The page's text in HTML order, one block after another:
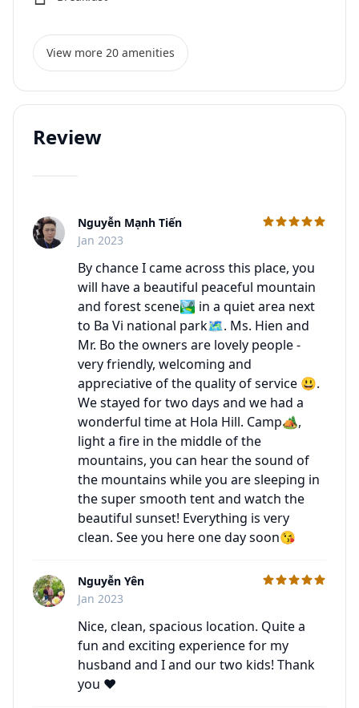
View more 20 amenities
Review
C
Nguyễn Mạnh Tiến
Jan 2023
By chance I came across this place, you
will have a beautiful peaceful mountain
and forest scene🏞 in a quiet area next
to Ba Vi national park🗺. Ms. Hien and
Mr. Bo the owners are lovely people -
very friendly, welcoming and
appreciative of the quality of service 😃.
We stayed for two days and we had a
wonderful time at Hola Hill. Camp🏕,
light a fire in the middle of the
mountains, you can hear the sound of
the mountains while you are sleeping in
the super smooth tent and watch the
beautiful sunset! Everything is very
clean. See you here one day soon😘
C
Nguyễn Yên
Jan 2023
Nice, clean, spacious location. Quite a
fun and exciting experience for my
husband and I and our two kids! Thank
you ♥️